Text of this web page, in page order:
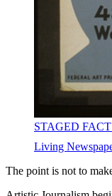
STAGED
Living
The point is not to